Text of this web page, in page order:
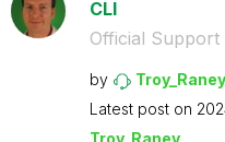
CLI
Official Support
by Troy_Raney
Latest post on
Troy_Raney